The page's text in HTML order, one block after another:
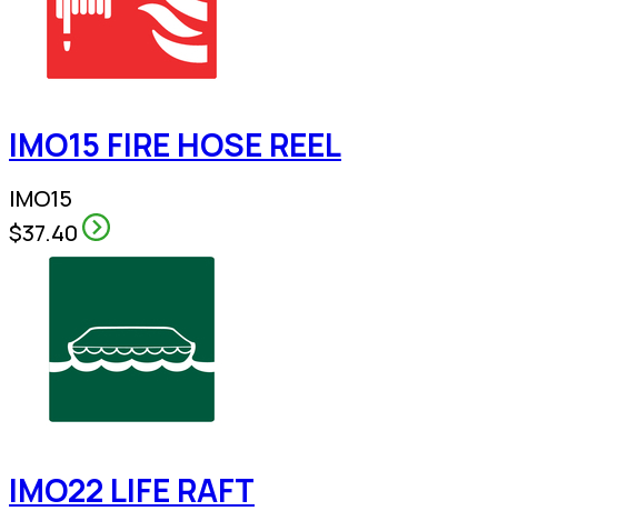
IMO15 FIRE HOSE REEL
IMO15
$37.40
IMO22 LIFE RAFT